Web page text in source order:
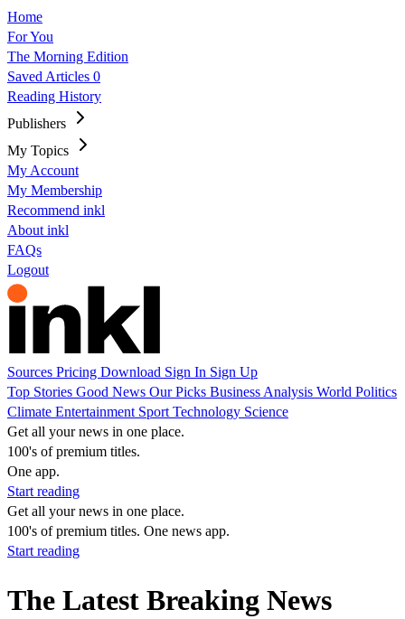
Home
For You
The Morning Edition
Saved Articles 0
Reading History
Publishers
My Topics
My Account
My Membership
Recommend inkl
About inkl
FAQs
Logout
Sources Pricing Download Sign In Sign Up
Top Stories Good News Our Picks Business Analysis World Politics
Climate Entertainment Sport Technology Science
Get all your news in one place.
100's of premium titles.
One app.
Start reading
Get all your news in one place.
100's of premium titles. One news app.
Start reading
The Latest Breaking News